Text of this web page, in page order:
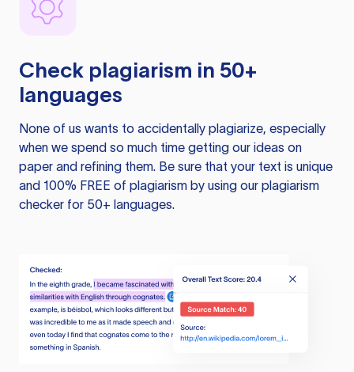
Check plagiarism in 50+
languages
None of us wants to accidentally plagiarize, especially
when we spend so much time getting our ideas on
paper and refining them. Be sure that your text is unique
and 100% FREE of plagiarism by using our plagiarism
checker for 50+ languages.